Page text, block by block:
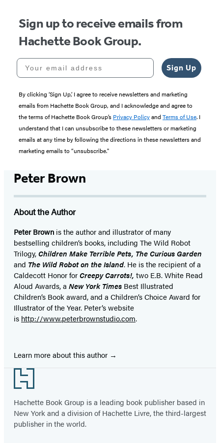
Sign up to receive emails from
Hachette Book Group.
Your email address
Sign Up
By clicking ‘Sign Up,’ I agree to receive newsletters and marketing
emails from Hachette Book Group, and I acknowledge and agree to
the terms of Hachette Book Group’s Privacy Policyand Terms of Use. I
understand that I can unsubscribe to these newsletters or marketing
emails at any time by following the directions in these newsletters and
marketing emails to “unsubscribe."
Peter Brown
About the Author
Peter Brown is the author and illustrator of many
bestselling children’s books, including The Wild Robot
Trilogy,Children Make Terrible Pets, The Curious Garden
and The Wild Robot on the Island. He is the recipient of a
Caldecott Honor forCreepy Carrots!, two E.B. White Read
Aloud Awards, a New York Times Best Illustrated
Children’s Book award, and a Children’s Choice Award for
Illustrator of the Year. Peter’s website
is http://www.peterbrownstudio.com.
Learn more about this author
Footer
Hachette Book Group is a leading book publisher based in
New York and a division of Hachette Livre, the third-largest
publisher in the world.